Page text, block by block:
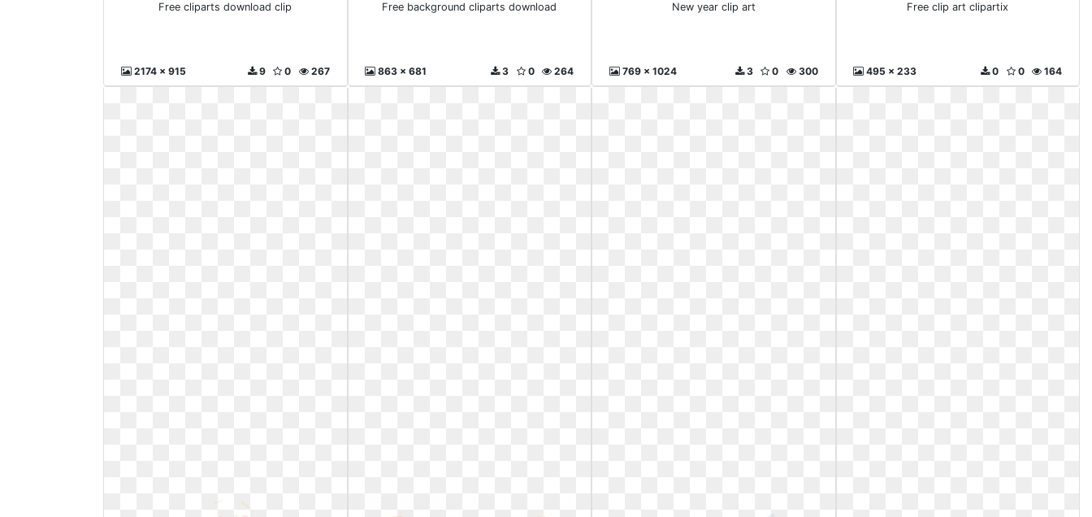
Free cliparts download clip
2174 x 915 267
0
9
Free background cliparts download
863 x 681 264
0
3
New year clip art
769 x 1024 300
0
3
Free clip art clipartix
495 x 233 164
0
0